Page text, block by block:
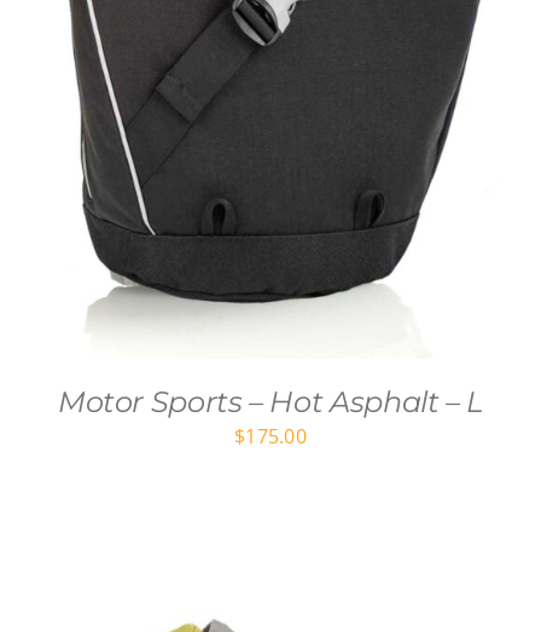
Motor Sports – Hot Asphalt – L
$175.00